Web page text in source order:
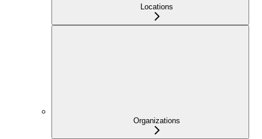
Locations
Organizations